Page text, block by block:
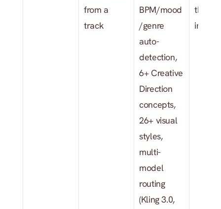
from a
track
BPM/mood
/genre
auto-
detection,
6+ Creative
Direction
concepts,
26+ visual
styles,
multi-
model
routing
(Kling 3.0,
the
input